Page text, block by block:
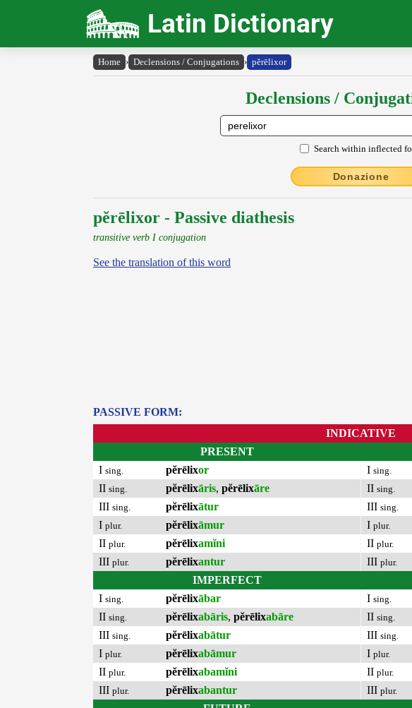
Latin Dictionary
Home › Declensions / Conjugations › pĕrēlixor
Declensions /
Search within inflected
Donazione
pĕrēlixor - Passive diathesis
transitive verb I conjugation
See the translation of this word
PASSIVE FORM:
INDICATIVE
PRESENT
I sing. pĕrēlixor
II sing. pĕrēlixāris, pĕrēlixāre
III sing. pĕrēlixātur
I plur. pĕrēlixāmur
II plur. pĕrēlixamĭni
III plur. pĕrēlixantur
IMPERFECT
I sing. pĕrēlixābar
II sing. pĕrēlixabāris, pĕrēlixabāre
III sing. pĕrēlixabātur
I plur. pĕrēlixabāmur
II plur. pĕrēlixabamĭni
III plur. pĕrēlixabantur
I sing.
II sing.
III sing.
I plur.
II plur.
III plur.
I sing.
II sing.
III sing.
I plur.
II plur.
III plur.